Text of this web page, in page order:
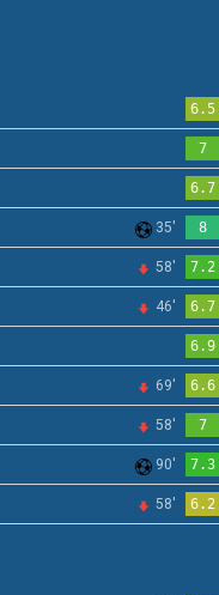
6.5
7
6.7
35' 8
58' 7.2
46' 6.7
6.9
69' 6.6
58' 7
90' 7.3
58' 6.2